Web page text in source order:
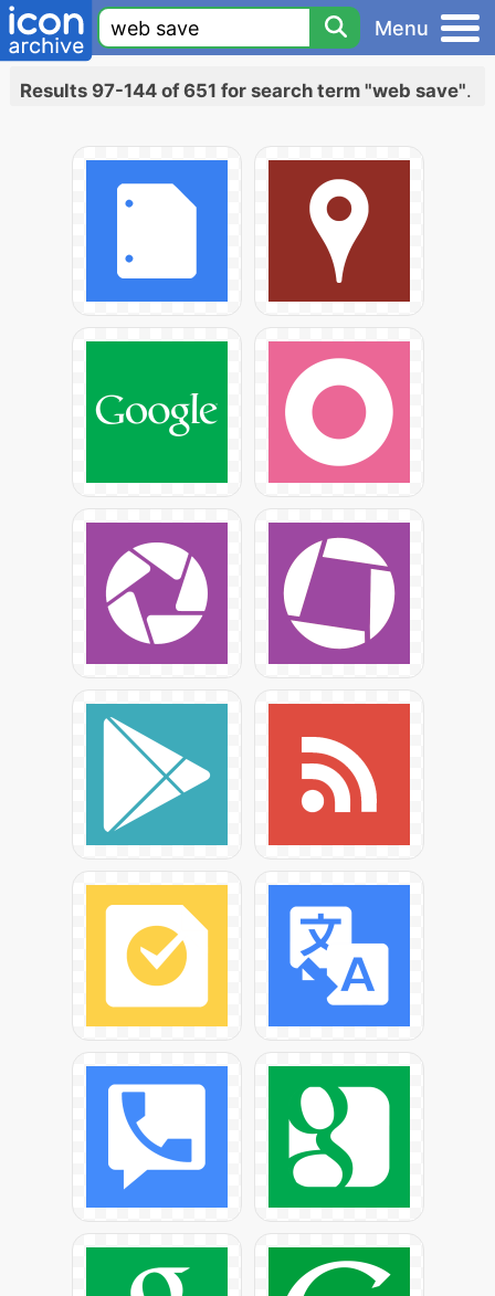
Menu
Results 97-144 of 651 for search term "web save".